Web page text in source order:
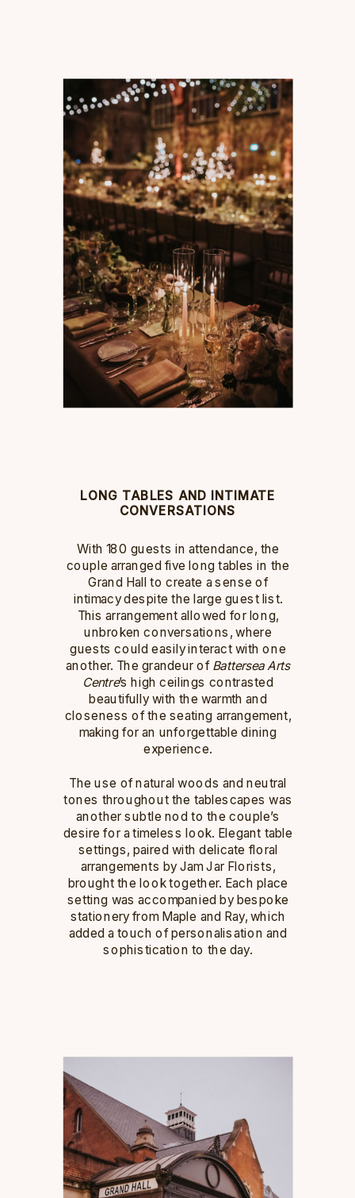
LONG TABLES AND INTIMATE
CONVERSATIONS
With 180 guests in attendance, the
couple arranged five long tables in the
Grand Hall to create a sense of
intimacy despite the large guest list.
This arrangement allowed for long,
unbroken conversations, where
guests could easily interact with one
another. The grandeur of Battersea Arts
Centre’s high ceilings contrasted
beautifully with the warmth and
closeness of the seating arrangement,
making for an unforgettable dining
experience.
The use of natural woods and neutral
tones throughout the tablescapes was
another subtle nod to the couple’s
desire for a timeless look. Elegant table
settings, paired with delicate floral
arrangements by Jam Jar Florists,
brought the look together. Each place
setting was accompanied by bespoke
stationery from Maple and Ray, which
added a touch of personalisation and
sophistication to the day.